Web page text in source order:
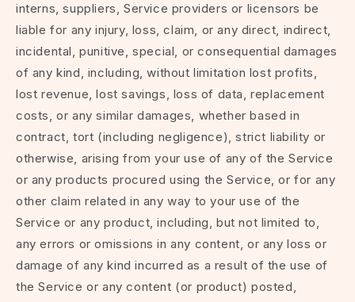
interns, suppliers, Service providers or licensors be
liable for any injury, loss, claim, or any direct, indirect,
incidental, punitive, special, or consequential damages
of any kind, including, without limitation lost profits,
lost revenue, lost savings, loss of data, replacement
costs, or any similar damages, whether based in
contract, tort (including negligence), strict liability or
otherwise, arising from your use of any of the Service
or any products procured using the Service, or for any
other claim related in any way to your use of the
Service or any product, including, but not limited to,
any errors or omissions in any content, or any loss or
damage of any kind incurred as a result of the use of
the Service or any content (or product) posted,